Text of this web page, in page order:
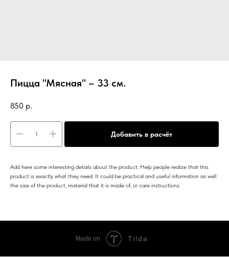
Пицца "Мясная" – 33 см.
850 р.
Добавить в расчёт
Add here some interesting details about the product. Help people realize that this
product is exactly what they need. It could be practical and useful information as well:
the size of the product, material that it is made of, or care instructions.
Made on Tilda